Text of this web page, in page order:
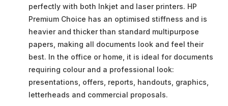
perfectly with both Inkjet and laser printers. HP
Premium Choice has an optimised stiffness and is
heavier and thicker than standard multipurpose
papers, making all documents look and feel their
best. In the office or home, it is ideal for documents
requiring colour and a professional look:
presentations, offers, reports, handouts, graphics,
letterheads and commercial proposals.